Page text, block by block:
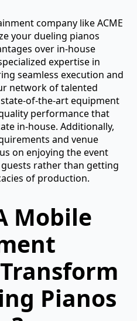
company like ACME
your dueling pianos
over in-house
expertise in
seamless execution and
network of talented
of-the-art equipment
performance that
in-house. Additionally,
and venue
on enjoying the event
rather than getting
of production.
Mobile
Pianos